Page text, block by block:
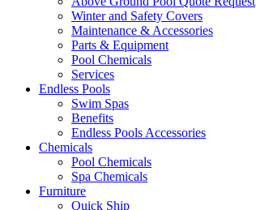
Winter and Safety Covers
Maintenance & Accessories
Parts & Equipment
Pool Chemicals
Services
Endless Pools
Swim Spas
Benefits
Endless Pools Accessories
Chemicals
Pool Chemicals
Spa Chemicals
Furniture
Quick Ship